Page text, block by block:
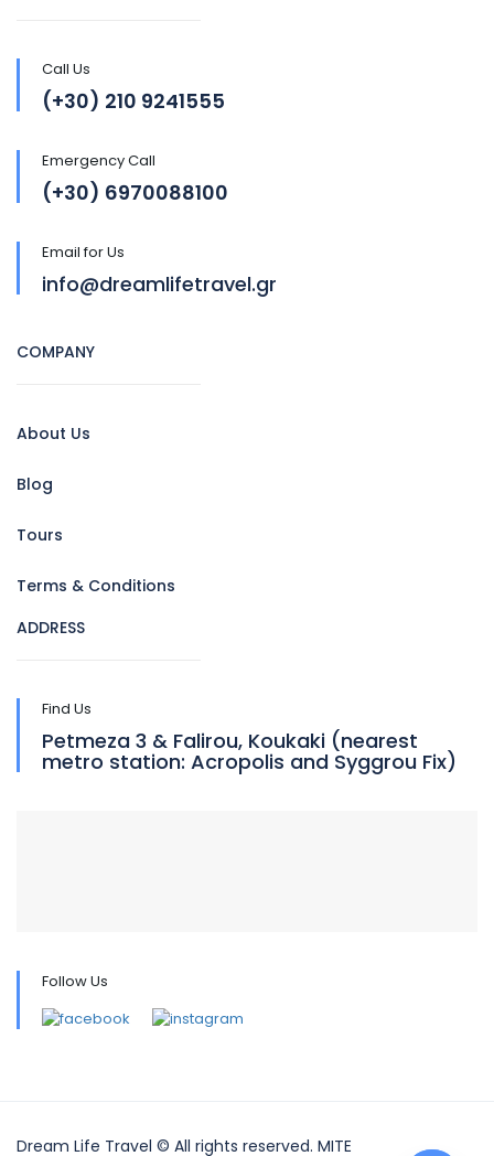
Call Us
(+30) 210 9241555
Emergency Call
(+30) 6970088100
Email for Us
info@dreamlifetravel.gr
COMPANY
About Us
Blog
Tours
Terms & Conditions
ADDRESS
Find Us
Petmeza 3 & Falirou, Koukaki (nearest
metro station: Acropolis and Syggrou Fix)
Follow Us
Dream Life Travel © All rights reserved. MITE